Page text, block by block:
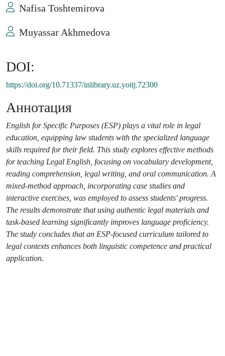
Nafisa Toshtemirova
Muyassar Akhmedova
DOI:
https://doi.org/10.71337/inlibrary.uz.yoitj.72300
Аннотация
English for Specific Purposes (ESP) plays a vital role in legal
education, equipping law students with the specialized language
skills required for their field. This study explores effective methods
for teaching Legal English, focusing on vocabulary development,
reading comprehension, legal writing, and oral communication. A
mixed-method approach, incorporating case studies and
interactive exercises, was employed to assess students' progress.
The results demonstrate that using authentic legal materials and
task-based learning significantly improves language proficiency.
The study concludes that an ESP-focused curriculum tailored to
legal contexts enhances both linguistic competence and practical
application.